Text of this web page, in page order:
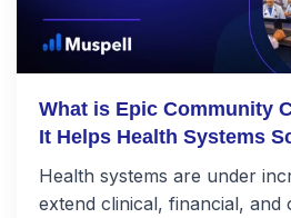
What is Epic Community
It Helps Health Systems
Health systems are under
extend clinical, financial, and